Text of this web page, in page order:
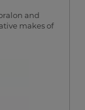
and
makes of